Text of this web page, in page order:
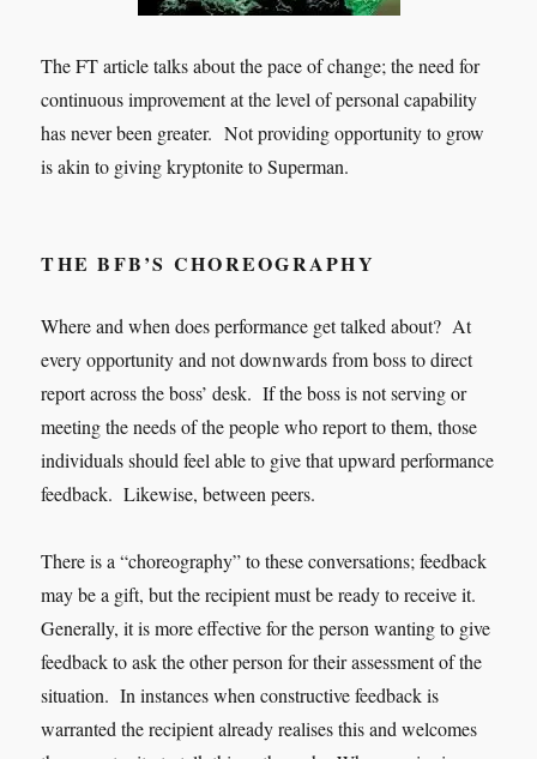
The FT article talks about the pace of change; the need for
continuous improvement at the level of personal capability
has never been greater. Not providing opportunity to grow
is akin to giving kryptonite to Superman.
THE BFB’S CHOREOGRAPHY
Where and when does performance get talked about? At
every opportunity and not downwards from boss to direct
report across the boss’ desk. If the boss is not serving or
meeting the needs of the people who report to them, those
individuals should feel able to give that upward performance
feedback. Likewise, between peers.
There is a “choreography” to these conversations; feedback
may be a gift, but the recipient must be ready to receive it.
Generally, it is more effective for the person wanting to give
feedback to ask the other person for their assessment of the
situation. In instances when constructive feedback is
warranted the recipient already realises this and welcomes